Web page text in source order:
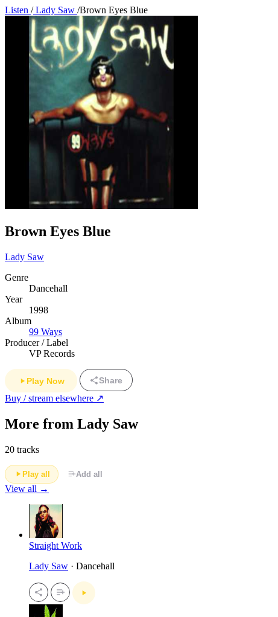
Listen /Lady Saw /Brown Eyes Blue
Brown Eyes Blue
Lady Saw
Genre
Dancehall
Year
1998
Album
99 Ways
Producer / Label
VP Records
Play Now Share
Buy / stream elsewhere ↗
More from Lady Saw
20 tracks
Play all Add all
View all →
Straight Work
Lady Saw · Dancehall